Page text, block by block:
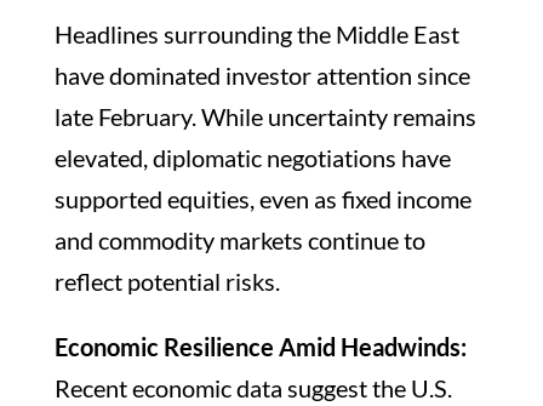
Headlines surrounding the Middle East
have dominated investor attention since
late February. While uncertainty remains
elevated, diplomatic negotiations have
supported equities, even as fixed income
and commodity markets continue to
reflect potential risks.
Economic Resilience Amid Headwinds:
Recent economic data suggest the U.S.